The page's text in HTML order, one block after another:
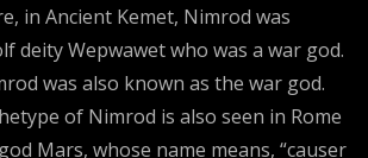
in Ancient Kemet, Nimrod was
deity Wepwawet who was a war god.
was also known as the war god.
of Nimrod is also seen in Rome
Mars, whose name means, “causer